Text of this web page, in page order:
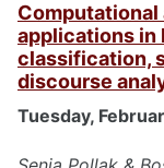
Computational
applications in
classification,
discourse
Tuesday,